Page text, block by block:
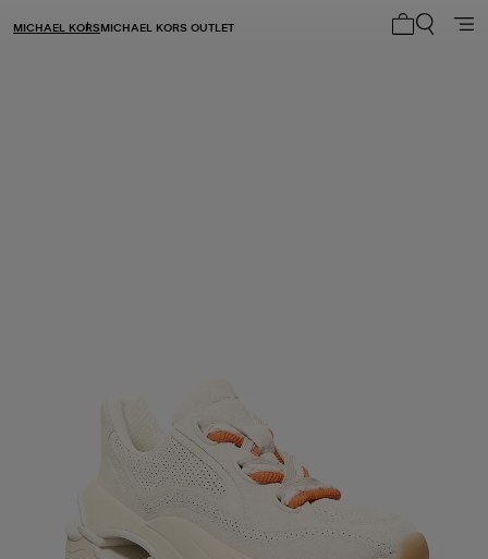
MICHAEL KORSMICHAEL KORS OUTLET